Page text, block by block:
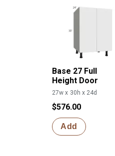
Base 27 Full
Height Door
27w x 30h x 24d
$576.00
Add